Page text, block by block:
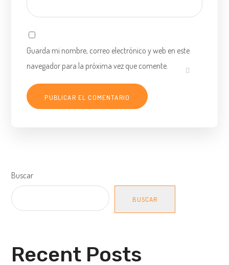
Guarda mi nombre, correo electrónico y web en este
navegador para la próxima vez que comente.
Buscar
BUSCAR
Recent Posts